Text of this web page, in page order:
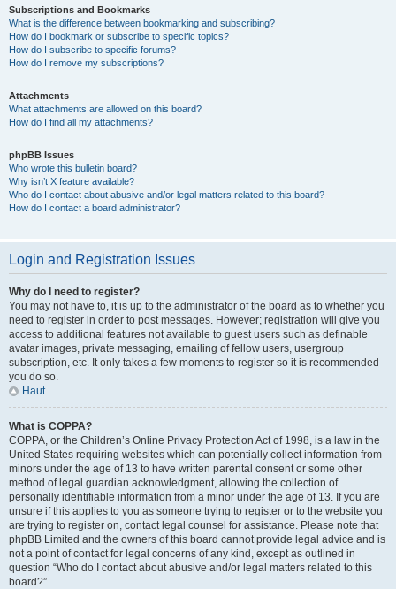
Subscriptions and Bookmarks
What is the difference between bookmarking and subscribing?
How do I bookmark or subscribe to specific topics?
How do I subscribe to specific forums?
How do I remove my subscriptions?
Attachments
What attachments are allowed on this board?
How do I find all my attachments?
phpBB Issues
Who wrote this bulletin board?
Why isn’t X feature available?
Who do I contact about abusive and/or legal matters related to this board?
How do I contact a board administrator?
Login and Registration Issues
Why do I need to register?
You may not have to, it is up to the administrator of the board as to whether you
need to register in order to post messages. However; registration will give you
access to additional features not available to guest users such as definable
avatar images, private messaging, emailing of fellow users, usergroup
subscription, etc. It only takes a few moments to register so it is recommended
you do so.
Haut
What is COPPA?
COPPA, or the Children’s Online Privacy Protection Act of 1998, is a law in the
United States requiring websites which can potentially collect information from
minors under the age of 13 to have written parental consent or some other
method of legal guardian acknowledgment, allowing the collection of
personally identifiable information from a minor under the age of 13. If you are
unsure if this applies to you as someone trying to register or to the website you
are trying to register on, contact legal counsel for assistance. Please note that
phpBB Limited and the owners of this board cannot provide legal advice and is
not a point of contact for legal concerns of any kind, except as outlined in
question “Who do I contact about abusive and/or legal matters related to this
board?”.